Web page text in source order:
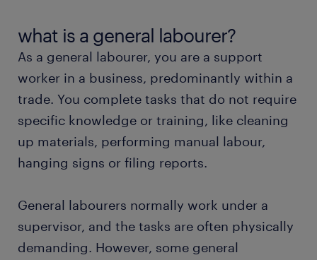
types of general labourers
working as a general labourer
education and skills
FAQs about working as a general labourer
what is a general labourer?
As a general labourer, you are a support
worker in a business, predominantly within a
trade. You complete tasks that do not require
specific knowledge or training, like cleaning
up materials, performing manual labour,
hanging signs or filing reports.
General labourers normally work under a
supervisor, and the tasks are often physically
demanding. However, some general